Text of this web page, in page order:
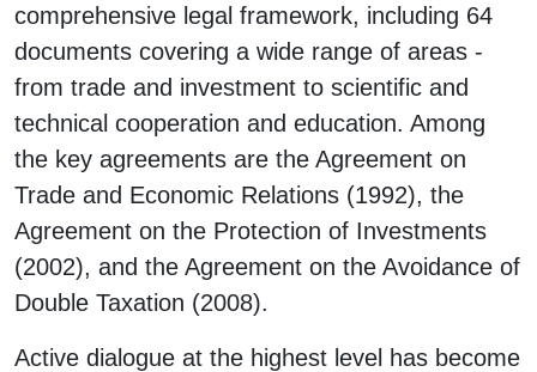
comprehensive legal framework, including 64
documents covering a wide range of areas -
from trade and investment to scientific and
technical cooperation and education. Among
the key agreements are the Agreement on
Trade and Economic Relations (1992), the
Agreement on the Protection of Investments
(2002), and the Agreement on the Avoidance of
Double Taxation (2008).
Active dialogue at the highest level has become